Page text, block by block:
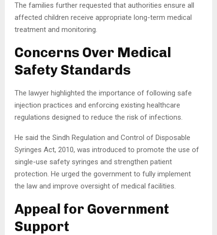
The families further requested that authorities ensure all
affected children receive appropriate long-term medical
treatment and monitoring.
Concerns Over Medical
Safety Standards
The lawyer highlighted the importance of following safe
injection practices and enforcing existing healthcare
regulations designed to reduce the risk of infections.
He said the Sindh Regulation and Control of Disposable
Syringes Act, 2010, was introduced to promote the use of
single-use safety syringes and strengthen patient
protection. He urged the government to fully implement
the law and improve oversight of medical facilities.
Appeal for Government
Support